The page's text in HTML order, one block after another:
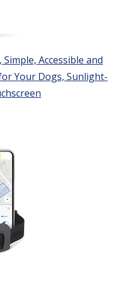
Accessible and
Your Dogs, Sunlight-